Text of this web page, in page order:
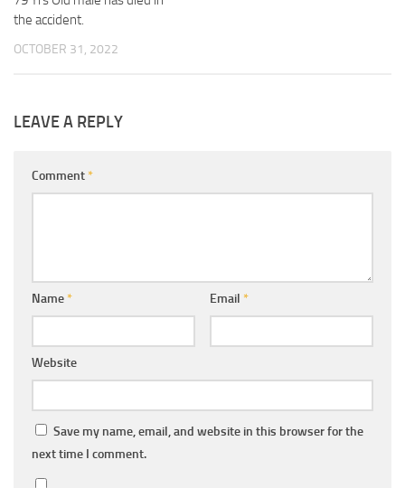
the accident.
OCTOBER 31, 2022
LEAVE A REPLY
Comment *
Name * Email *
Website
Save my name, email, and website in this browser for the
next time I comment.